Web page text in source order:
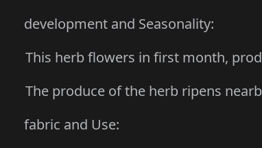
development and Seasonality:
herb flowers in first month,
produce of the herb ripens
fabric and Use: